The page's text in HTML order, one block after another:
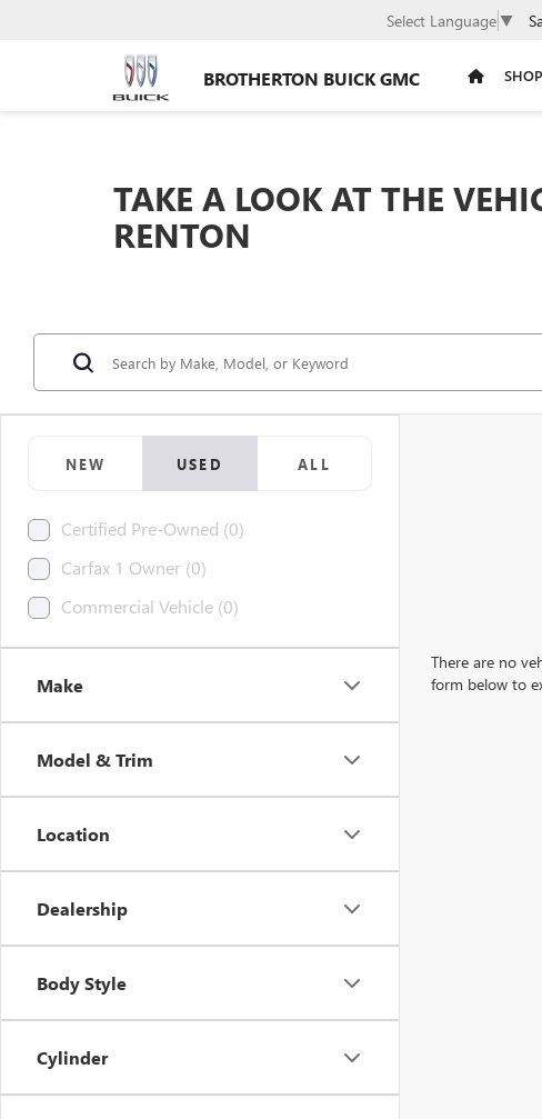
BROTHERTON BUICK GMC
Select Language ▼
TAKE A LOOK AT THE
RENTON
NEW USED ALL
Certified Pre-Owned (0)
Carfax 1 Owner (0)
Commercial Vehicle (0)
Make
Model & Trim
Location
Dealership
Body Style
Cylinder
There are no
form below to